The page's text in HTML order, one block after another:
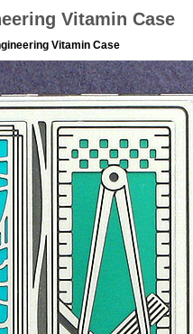
Vitamin Case
Vitamin Case